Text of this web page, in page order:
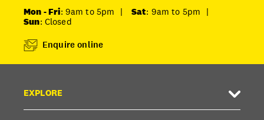
Mon - Fri: 9am to 5pm | Sat: 9am to 5pm
|
Sun: Closed
Enquire online
EXPLORE